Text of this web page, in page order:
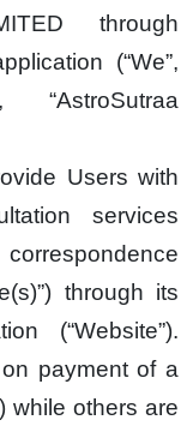
through
(“We”,
“AstroSutraa
Users with
services
through its
(“Website”).
payment of a
while others are